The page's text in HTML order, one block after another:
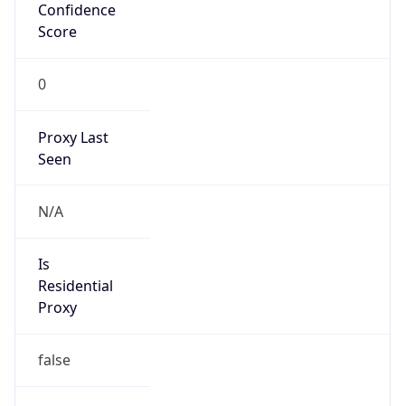
Confidence
Score
0
Proxy Last
Seen
N/A
Is
Residential
Proxy
false